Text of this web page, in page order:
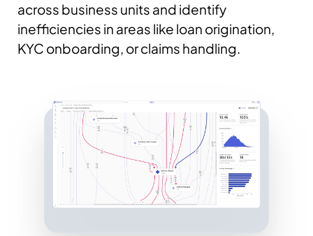
across business units and identify
inefficiencies in areas like loan origination,
KYC onboarding, or claims handling.